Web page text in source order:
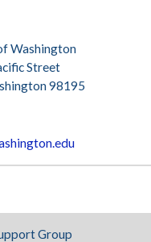
Washington
Street
98195
Group